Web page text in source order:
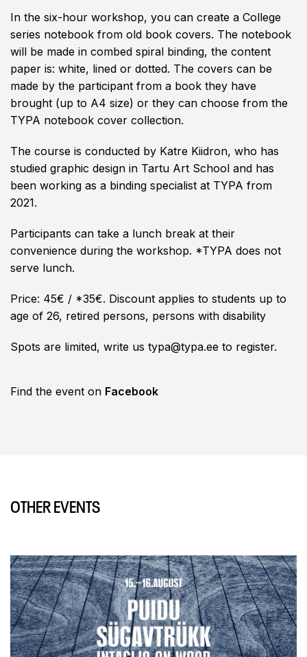
In the six-hour workshop, you can create a College
series notebook from old book covers. The notebook
will be made in combed spiral binding, the content
paper is: white, lined or dotted. The covers can be
made by the participant from a book they have
brought (up to A4 size) or they can choose from the
TYPA notebook cover collection.
The course is conducted by Katre Kiidron, who has
studied graphic design in Tartu Art School and has
been working as a binding specialist at TYPA from
2021.
Participants can take a lunch break at their
convenience during the workshop. *TYPA does not
serve lunch.
Price: 45€ / *35€. Discount applies to students up to
age of 26, retired persons, persons with disability
Spots are limited, write us typa@typa.ee to register.
Find the event on Facebook
OTHER EVENTS